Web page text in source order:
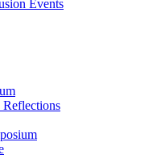
Events
Reflections